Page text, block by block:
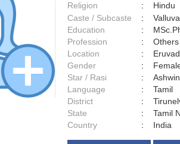
Religion
:
Hindu
Caste / Subcaste
:
Education
:
Profession
:
Others
Location
:
Gender
:
Star / Rasi
:
Language
:
Tamil
District
:
State
:
Tamil
Country
: India